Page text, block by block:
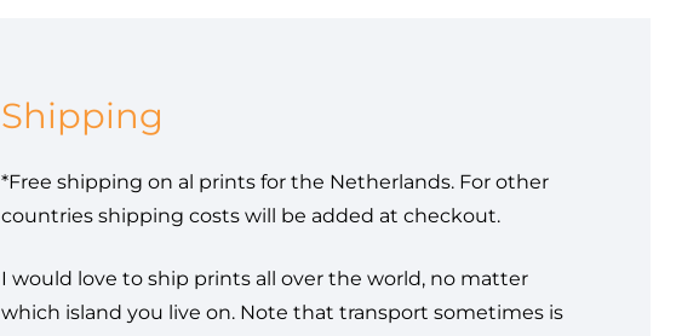
Shipping
*Free shipping on al prints for the Netherlands. For other
countries shipping costs will be added at checkout.
I would love to ship prints all over the world, no matter
which island you live on. Note that transport sometimes is